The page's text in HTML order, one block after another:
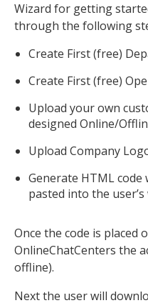
Wizard for getting
through the following
Create First (free)
Create First (free)
Upload your own
designed Online/
Upload Company
Generate HTML code
pasted into the user’s
Once the code is placed
OnlineChatCenters the
offline).
Next the user will